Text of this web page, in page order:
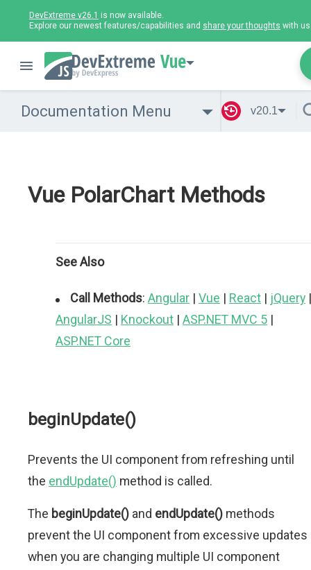
DevExtreme v26.1 is now available.
Explore our newest features/capabilities and share your thoughts with
Vue
Documentation Menu v20.1
Vue PolarChart Methods
See Also
Call Methods: Angular | Vue | React | jQuery |
AngularJS | Knockout | ASP.NET MVC 5 |
ASP.NET Core
beginUpdate()
Prevents the UI component from refreshing until
the endUpdate() method is called.
The beginUpdate() and endUpdate() methods
prevent the UI component from excessive updates
when you are changing multiple UI component